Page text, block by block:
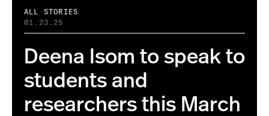
ALL STORIES
01.23.25
Deena Isom to speak to
students and
researchers this March